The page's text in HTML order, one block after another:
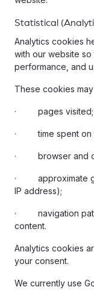
Statistical
Analytics cookies
with our website so
performance, and
These cookies
· pages visited;
· time spent on
· browser and
· approximate
IP address);
· navigation
content.
Analytics cookies
your consent.
We currently use